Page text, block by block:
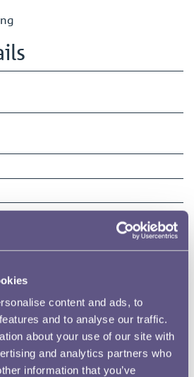
content and ads, to
and to analyse our traffic.
about your use of our site with
and analytics partners who
information that you’ve